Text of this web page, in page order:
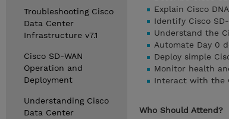
Troubleshooting Cisco
Data Center
Infrastructure v7.1
Cisco SD-WAN
Operation and
Deployment
Understanding Cisco
Data Center
Explain Cisco
Identify Cisco
Understand the
Automate Day 0
Deploy simple
Monitor health
Interact with the
Who Should Attend?